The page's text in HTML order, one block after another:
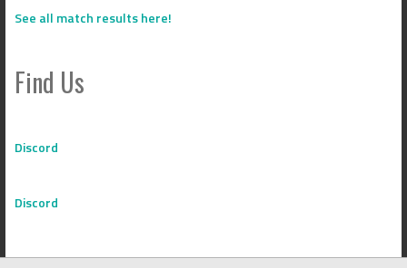
See all match results here!
Find Us
Discord
Discord